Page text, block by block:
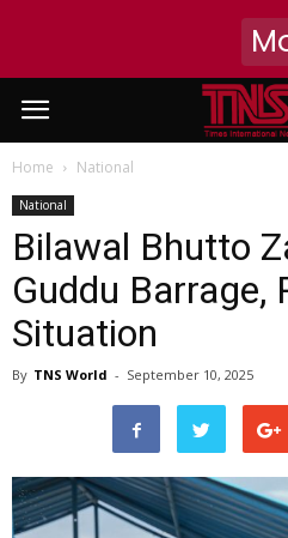
Home National
National
Bilawal Bhutto
Guddu Barrage,
Situation
By TNS World - September 10, 2025